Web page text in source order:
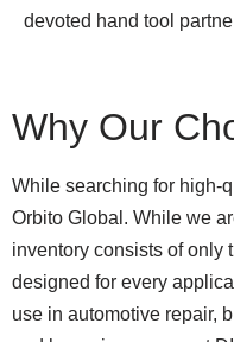
devoted hand tool
Why Our
While searching for high-
Orbito Global. While we
inventory consists of only
designed for every
use in automotive repair,